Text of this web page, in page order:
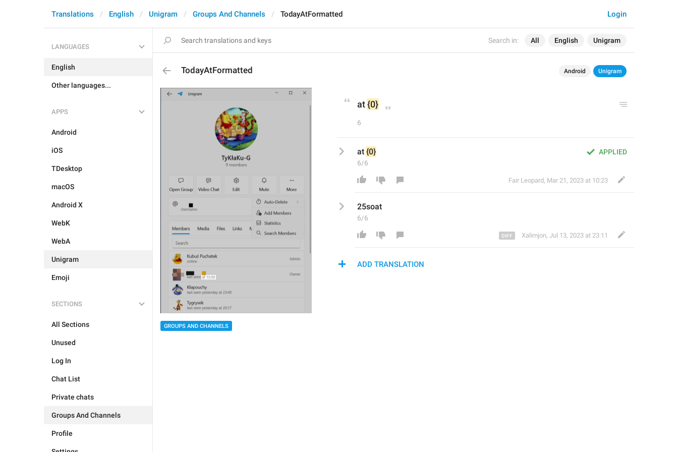
Search in: All English Unigram
Login
Translations English Unigram Groups And Channels TodayAtFormatted
LANGUAGES
English
Other languages...
APPS
Android
iOS
TDesktop
macOS
Android X
WebK
WebA
Unigram
Emoji
SECTIONS
All Sections
Unused
Log In
Chat List
Private chats
Groups And Channels
Profile
TodayAtFormatted Android Unigram
GROUPS AND CHANNELS
at {0}
6
APPLIED
at {0}
6/6
Fair Leopard, Mar 21, 2023 at 10:23
25soat
6/6
Xalimjon, Jul 13, 2023 at 23:11
ADD TRANSLATION